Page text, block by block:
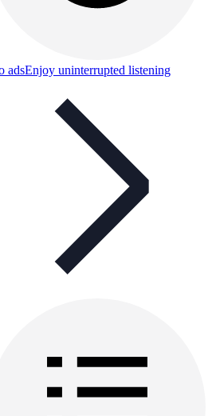
adsEnjoy uninterrupted listening